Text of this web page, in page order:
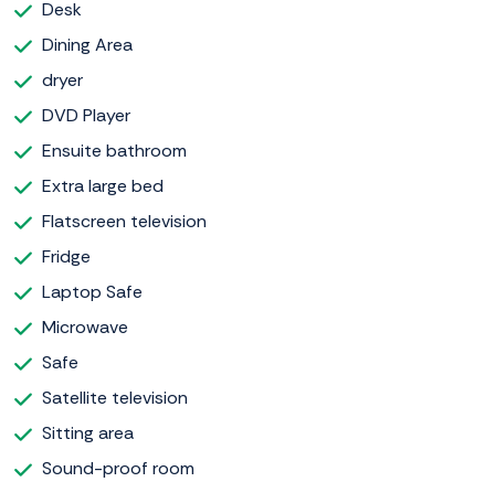
Desk
Dining Area
dryer
DVD Player
Ensuite bathroom
Extra large bed
Flatscreen television
Fridge
Laptop Safe
Microwave
Safe
Satellite television
Sitting area
Sound-proof room